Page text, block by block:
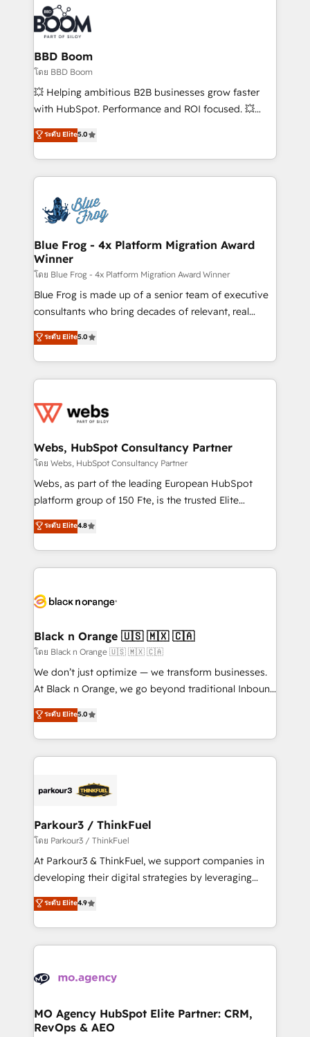
experts conseil - 150 certifications HubSpot
cumulées
revenue. ⚙️ HubSpot Integration & Optimization •
Seamless CRM, CMS, and automation setup •
Complex platform migrations and data cleanups •
Custom APIs and third-party integrations 📈 End-to-
End Revenue Acceleration • Lifecycle marketing and
pipeline growth programs • Sales enablement tools
and CRM optimization • Retention strategies with
Execution • 750+ onboardings and 2,000+
implementations • Deep expertise across marketing,
BBD Boom
โดย BBD Boom
💥 Helping ambitious B2B businesses grow faster
with HubSpot. Performance and ROI focused. 💥
BBD Boom is the HubSpot partner that can help you
to HubSpot Better. We work with your teams to
solve all your HubSpot challenges and improve user
adoption, sales process and marketing results.
the first time 🔧 Designing and optimising your
HubSpot set-up for better results 🌐 Website design
and build using HubSpot 🔌 Integrating HubSpot
with other systems 🎓 Training your teams to be
HubSpot pros 📊 Lead generation services using
HubSpot Why us? - SIX HubSpot Accreditations -
awarded by HubSpot after a rigorous process for
Migration, Custom Integration & Platform
Enablement -Onboarded over 500 businesses to
get more from your investment in HubSpot.
www.bbdboom.com
ระดับ Elite5.0
Blue Frog - 4x Platform Migration Award
Winner
โดย Blue Frog - 4x Platform Migration Award Winner
Blue Frog is made up of a senior team of executive
consultants who bring decades of relevant, real
world experience to our client engagements. "Blue
Frog is a top, trusted partner in HubSpot's
ecosystem for a reason. Their team brings over a
decade of experience to the table, along with deep
for driving growth. They are committed to helping
their unique business needs. We are thrilled to have
Blue Frog in the HubSpot ecosystem leading the
way for customers!" - Yamini Rangan, CEO of
HubSpot “Our experience with the team at Blue Frog
of experience and quality of skilled staff has earned
them a trusted reputation within the HubSpot
clients.” - Brian Garvey, VP, Solutions Partner
Program, HubSpot.
ระดับ Elite5.0
Webs, HubSpot Consultancy Partner
โดย Webs, HubSpot Consultancy Partner
Webs, as part of the leading European HubSpot
platform group of 150 Fte, is the trusted Elite
HubSpot CRM Partner offering you a roadmap on
maximizing EBITDA and achieving Commercial
Excellence. With our targeted processes, we
strengthen your digital transformation and minimize
Implementation partner, we provide expertise to
dedicated to HubSpot and with an experienced
team (50+), we work with reputable companies in
B2B sectors such as manufacturing, SaaS and
business services. We prepare a customized
impact of your digital transformation, including a
detailed financial rationale with a focus on ROI and
embark on a transformational journey that sets your
business up for long-term success. Unlock your
ระดับ Elite4.8
Black n Orange 🇺🇸 🇲🇽 🇨🇦
โดย Black n Orange 🇺🇸 🇲🇽 🇨🇦
We don’t just optimize — we transform businesses.
At Black n Orange, we go beyond traditional Inbound
Marketing with our exclusive methodologies:
BOOMS and BOOST. Together, they form a powerful
combination that has driven success for over 800
businesses worldwide. As Elite HubSpot Partners, we
strategies that integrate data-driven marketing,
companies scale faster and smarter. 🔹 BOOMS:
Demand generation for all your buyers With BOOMS,
you invest in 100% of your buyers, accelerating your
growth and positioning yourself as an undisputed
transformation process A methodology designed to
implement HubSpot effectively and optimize your
record of business transformation, our growth-first
approach has helped brands dominate their
ระดับ Elite5.0
Parkour3 / ThinkFuel
โดย Parkour3 / ThinkFuel
At Parkour3 & ThinkFuel, we support companies in
developing their digital strategies by leveraging
technologies and automating their marketing and
sales processes to generate growth. Our offer spans
from Strategy to Operations. We specialize in CRM
onboarding and implementation, web design, sales
extensive experience working with tech companies
empowering our clients and developing their
autonomy. Get to grips with HubSpot through
ระดับ Elite4.9
MO Agency HubSpot Elite Partner: CRM,
RevOps & AEO